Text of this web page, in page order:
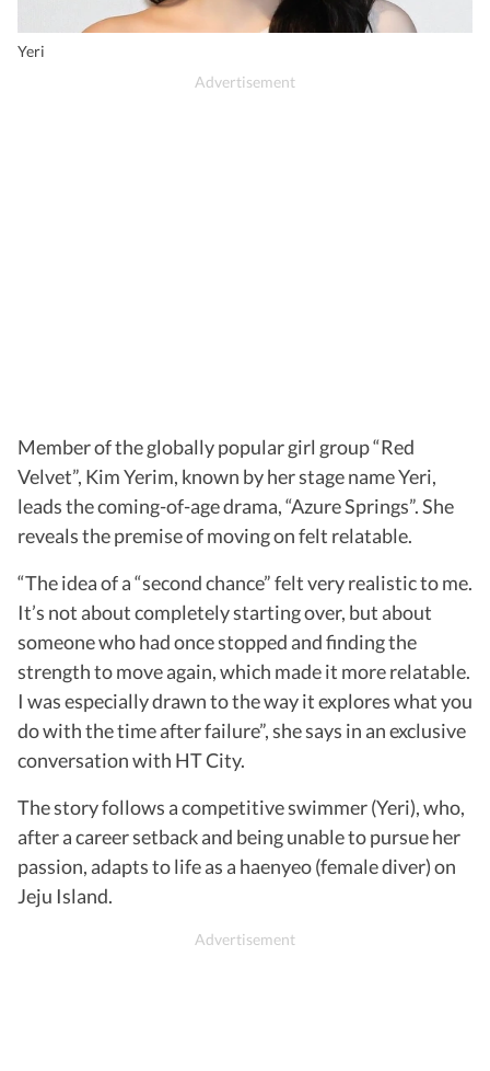
Yeri
Member of the globally popular girl group “Red
Velvet”, Kim Yerim, known by her stage name Yeri,
leads the coming-of-age drama, “Azure Springs”. She
reveals the premise of moving on felt relatable.
“The idea of a “second chance” felt very realistic to me.
It’s not about completely starting over, but about
someone who had once stopped and finding the
strength to move again, which made it more relatable.
I was especially drawn to the way it explores what you
do with the time after failure”, she says in an exclusive
conversation with HT City.
The story follows a competitive swimmer (Yeri), who,
after a career setback and being unable to pursue her
passion, adapts to life as a haenyeo (female diver) on
Jeju Island.